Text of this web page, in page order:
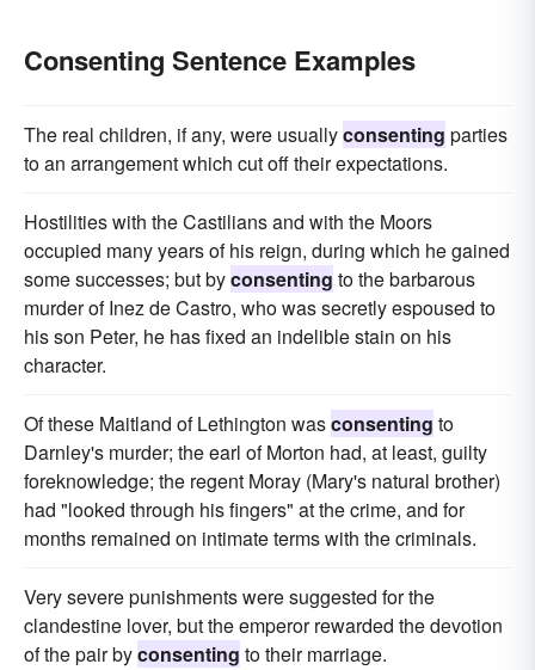
Consenting Sentence Examples
The real children, if any, were usuallyconsenting parties
to an arrangement which cut off their expectations.
Hostilities with the Castilians and with the Moors
occupied many years of his reign, during which he gained
some successes; but byconsenting to the barbarous
murder of Inez de Castro, who was secretly espoused to
his son Peter, he has fixed an indelible stain on his
character.
Of these Maitland of Lethington wasconsenting to
Darnley's murder; the earl of Morton had, at least, guilty
foreknowledge; the regent Moray (Mary's natural brother)
had "looked through his fingers" at the crime, and for
months remained on intimate terms with the criminals.
Very severe punishments were suggested for the
clandestine lover, but the emperor rewarded the devotion
of the pair byconsenting to their marriage.